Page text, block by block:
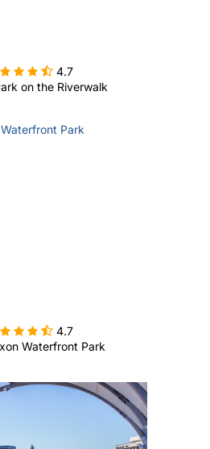
 4.7
on the Riverwalk
 4.7
Waterfront Park